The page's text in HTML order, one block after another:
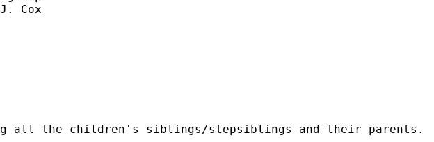
Cox
all the children's siblings/stepsiblings and their parents.